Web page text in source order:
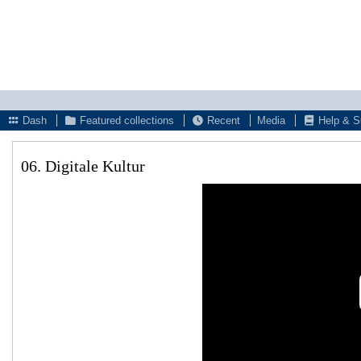
Dash Featured collections Recent Media Help &
06. Digitale Kultur